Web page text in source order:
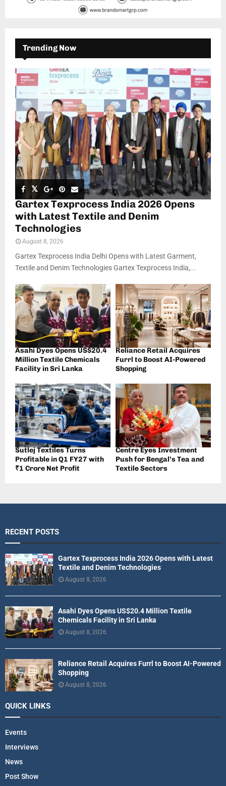
Trending Now
Gartex Texprocess India 2026 Opens
with Latest Textile and Denim
Technologies
August 8, 2026
Gartex Texprocess India Delhi Opens with Latest Garment,
Textile and Denim Technologies Gartex Texprocess India,...
Asahi Dyes Opens US$20.4
Million Textile Chemicals
Facility in Sri Lanka
Reliance Retail Acquires
Furrl to Boost AI-Powered
Shopping
Sutlej Textiles Turns
Profitable in Q1 FY27 with
₹1 Crore Net Profit
Centre Eyes Investment
Push for Bengal’s Tea and
Textile Sectors
RECENT POSTS
Gartex Texprocess India 2026 Opens with Latest
Textile and Denim Technologies
August 8, 2026
Asahi Dyes Opens US$20.4 Million Textile
Chemicals Facility in Sri Lanka
August 8, 2026
Reliance Retail Acquires Furrl to Boost AI-Powered
Shopping
August 8, 2026
QUICK LINKS
Events
Interviews
News
Post Show